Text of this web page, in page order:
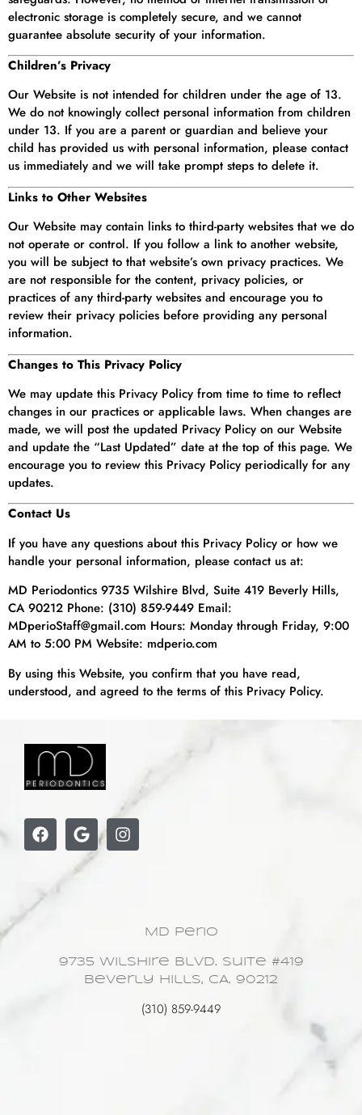
electronic storage is completely secure, and we cannot
guarantee absolute security of your information.
Children’s Privacy
Our Website is not intended for children under the age of 13.
We do not knowingly collect personal information from children
under 13. If you are a parent or guardian and believe your
child has provided us with personal information, please contact
us immediately and we will take prompt steps to delete it.
Links to Other Websites
Our Website may contain links to third-party websites that we do
not operate or control. If you follow a link to another website,
you will be subject to that website’s own privacy practices. We
are not responsible for the content, privacy policies, or
practices of any third-party websites and encourage you to
review their privacy policies before providing any personal
information.
Changes to This Privacy Policy
We may update this Privacy Policy from time to time to reflect
changes in our practices or applicable laws. When changes are
made, we will post the updated Privacy Policy on our Website
and update the “Last Updated” date at the top of this page. We
encourage you to review this Privacy Policy periodically for any
updates.
Contact Us
If you have any questions about this Privacy Policy or how we
handle your personal information, please contact us at:
MD Periodontics 9735 Wilshire Blvd, Suite 419 Beverly Hills,
CA 90212 Phone: (310) 859-9449 Email:
MDperioStaff@gmail.com Hours: Monday through Friday, 9:00
AM to 5:00 PM Website: mdperio.com
By using this Website, you confirm that you have read,
understood, and agreed to the terms of this Privacy Policy.
MD Perio
9735 Wilshire Blvd. Suite #419
Beverly Hills, CA. 90212
(310) 859-9449